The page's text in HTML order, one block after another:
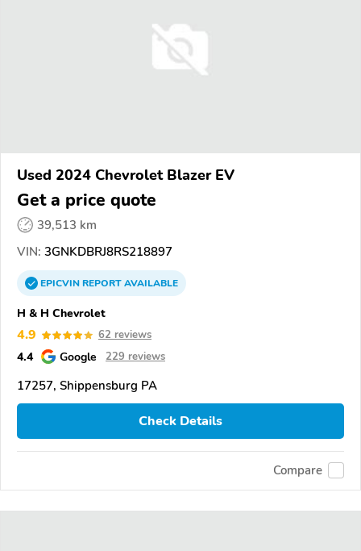
Used 2024 Chevrolet Blazer EV
Get a price quote
39,513 km
VIN: 3GNKDBRJ8RS218897
EPICVINREPORTAVAILABLE
H & H Chevrolet
4.9 62 reviews
4.4 Google 229 reviews
17257, Shippensburg PA
Check Details
Compare